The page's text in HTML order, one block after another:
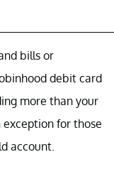
bills or
debit card
more than your
for those
account.